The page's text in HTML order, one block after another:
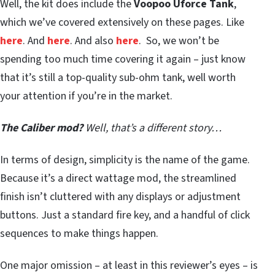
Well, the kit does include theVoopoo Uforce Tank,
which we’ve covered extensively on these pages. Like
here. And here. And also here. So, we won’t be
spending too much time covering it again – just know
that it’s still a top-quality sub-ohm tank, well worth
your attention if you’re in the market.
The Caliber mod? Well, that’s a different story…
In terms of design, simplicity is the name of the game.
Because it’s a direct wattage mod, the streamlined
finish isn’t cluttered with any displays or adjustment
buttons. Just a standard fire key, and a handful of click
sequences to make things happen.
One major omission – at least in this reviewer’s eyes – is